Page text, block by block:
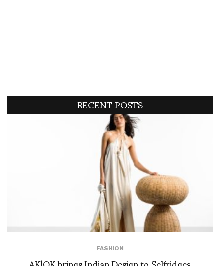
RECENT POSTS
FASHION